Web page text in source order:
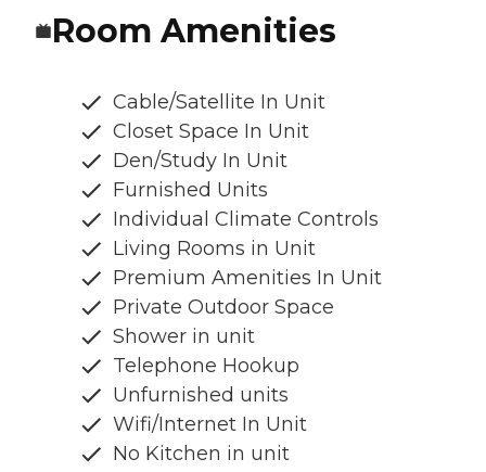
Room Amenities
Cable/Satellite In Unit
Closet Space In Unit
Den/Study In Unit
Furnished Units
Individual Climate Controls
Living Rooms in Unit
Premium Amenities In Unit
Private Outdoor Space
Shower in unit
Telephone Hookup
Unfurnished units
Wifi/Internet In Unit
No Kitchen in unit